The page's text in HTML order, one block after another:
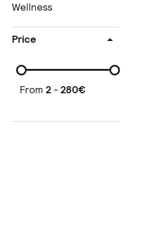
Wellness
Price
From 2-280€